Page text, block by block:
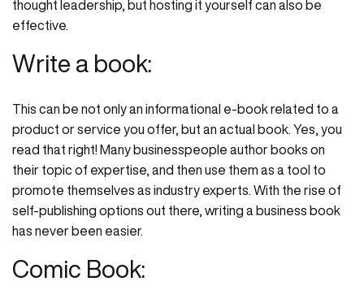
thought leadership, but hosting it yourself can also be
effective.
Write a book:
This can be not only an informational e-book related to a
product or service you offer, but an actual book. Yes, you
read that right! Many businesspeople author books on
their topic of expertise, and then use them as a tool to
promote themselves as industry experts. With the rise of
self-publishing options out there, writing a business book
has never been easier.
Comic Book: